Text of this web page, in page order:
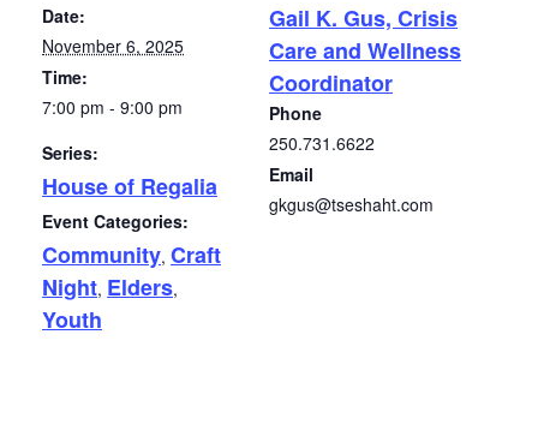
Date:
November 6, 2025
Time:
7:00 pm - 9:00 pm
Series:
House of Regalia
Event Categories:
Community, Craft
Night, Elders,
Youth
Gail K. Gus, Crisis
Care and Wellness
Coordinator
Phone
250.731.6622
Email
gkgus@tseshaht.com